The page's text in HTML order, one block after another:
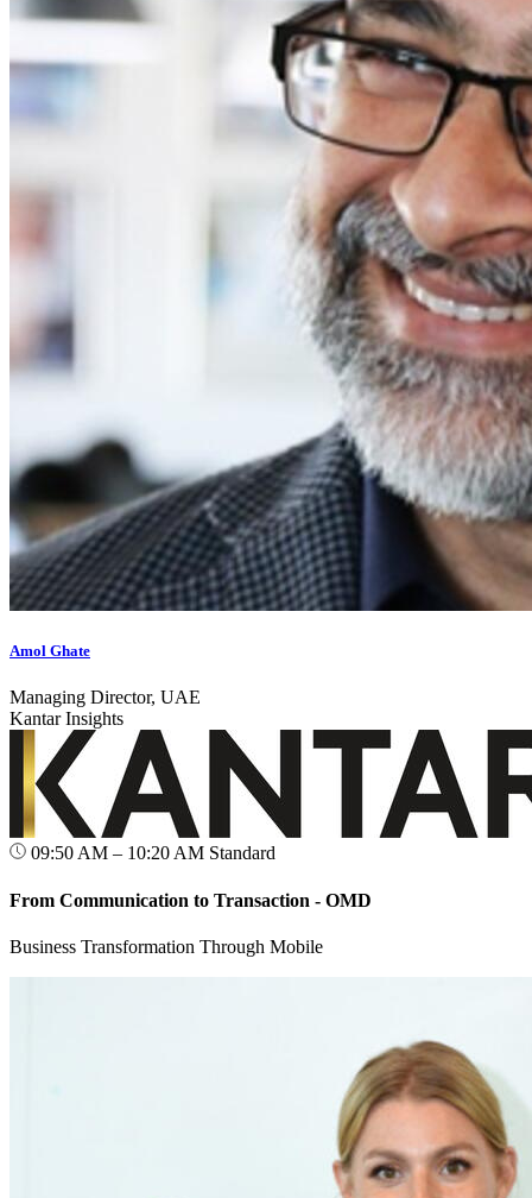
Amol Ghate
Managing Director, UAE
Kantar Insights
09:50 AM – 10:20 AM Standard
From Communication to Transaction - OMD
Business Transformation Through Mobile